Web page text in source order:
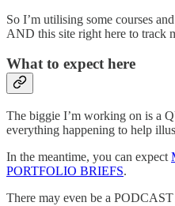
So I’m utilising some courses
AND this site right here to track
What to expect here
The biggie I’m working on is a
everything happening to help
In the meantime, you can expect
PORTFOLIO BRIEFS.
There may even be a